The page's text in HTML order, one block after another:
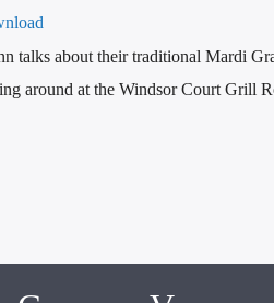
talks about their traditional Mardi
around at the Windsor Court Grill